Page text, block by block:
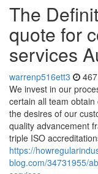
The
quote for
services
warrenp516ett3
We invest in our
certain all team
the desires of our
quality advancement
triple ISO
https://
blog.com/34731955/